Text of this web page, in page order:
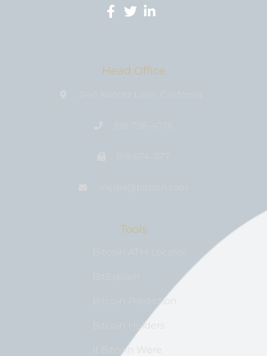
Head Office
Tools
Bitcoin Prediction
Bitcoin Holders
If Bitcoin Were